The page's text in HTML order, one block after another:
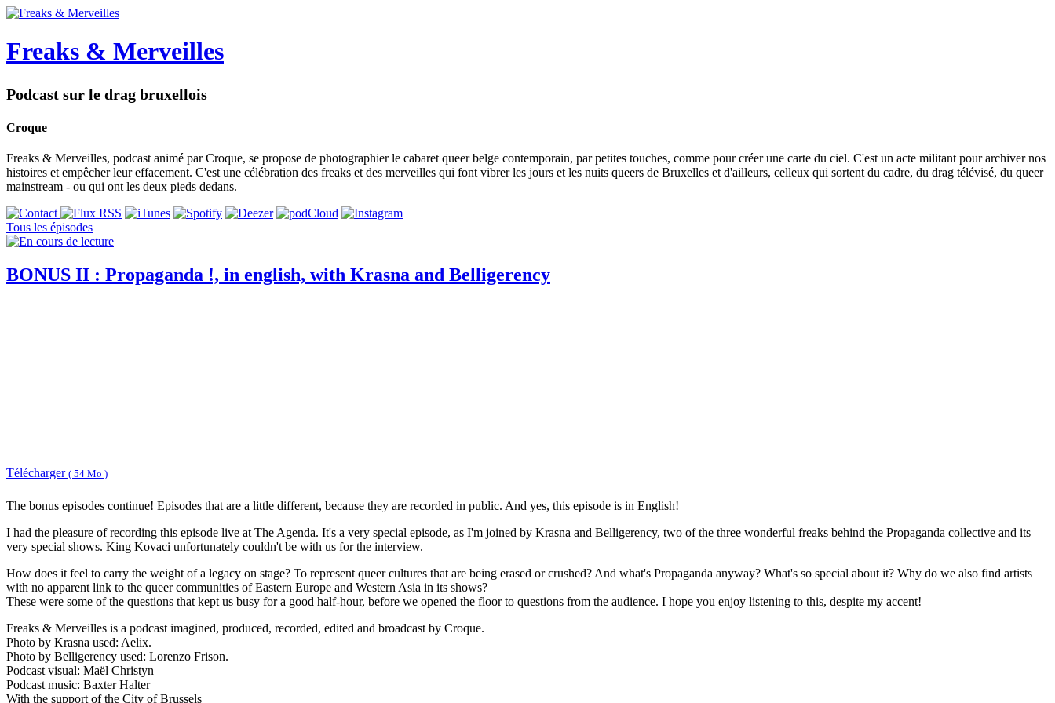
Freaks & Merveilles
Podcast sur le drag bruxellois
Croque
Freaks & Merveilles, podcast animé par Croque, se propose de photographier le cabaret queer belge contemporain, par petites touches, comme pour créer une carte du ciel. C'est un acte militant pour archiver nos
histoires et empêcher leur effacement. C'est une célébration des freaks et des merveilles qui font vibrer les jours et les nuits queers de Bruxelles et d'ailleurs, celleux qui sortent du cadre, du drag télévisé, du queer
mainstream - ou qui ont les deux pieds dedans.
Tous les épisodes
BONUS II : Propaganda !, in english, with Krasna and Belligerency
Télécharger ( 54 Mo )
The bonus episodes continue! Episodes that are a little different, because they are recorded in public. And yes, this episode is in English!
I had the pleasure of recording this episode live at The Agenda. It's a very special episode, as I'm joined by Krasna and Belligerency, two of the three wonderful freaks behind the Propaganda collective and its
very special shows. King Kovaci unfortunately couldn't be with us for the interview.
How does it feel to carry the weight of a legacy on stage? To represent queer cultures that are being erased or crushed? And what's Propaganda anyway? What's so special about it? Why do we also find artists
with no apparent link to the queer communities of Eastern Europe and Western Asia in its shows?
These were some of the questions that kept us busy for a good half-hour, before we opened the floor to questions from the audience. I hope you enjoy listening to this, despite my accent!
Freaks & Merveilles is a podcast imagined, produced, recorded, edited and broadcast by Croque.
Photo by Krasna used: Aelix.
Photo by Belligerency used: Lorenzo Frison.
Podcast visual: Maël Christyn
Podcast music: Baxter Halter
With the support of the City of Brussels